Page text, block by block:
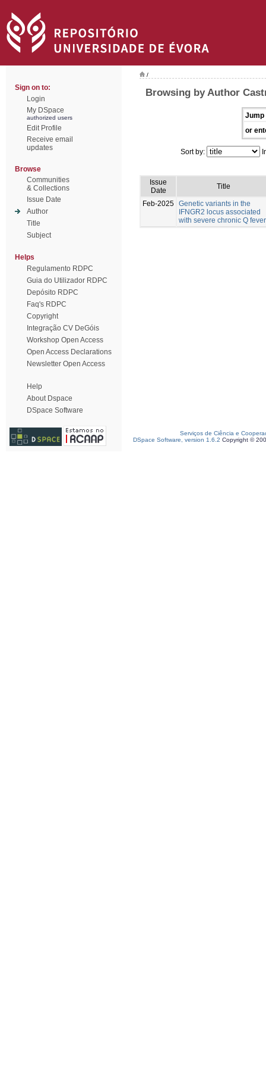
Sign on to:
Login
My DSpace
authorized users
Edit Profile
Receive email
updates
Browse
Communities
& Collections
Issue Date
Author
Title
Subject
Helps
Regulamento RDPC
Guia do Utilizador RDPC
Depósito RDPC
Faq's RDPC
Copyright
Integração CV DeGóis
Workshop Open Access
Open Access Declarations
Newsletter Open Access
Help
About Dspace
DSpace Software
/
Browsing by Author
Jump
or
Sort by:
Issue
Date
Title
Feb-2025 Genetic variants in the
IFNGR2 locus associated
with severe chronic Q fever
Serviços de Ciência e
DSpace Software, version 1.6.2 Copyright ©